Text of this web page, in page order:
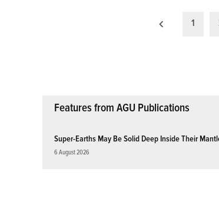
1
Features from AGU Publications
Super-Earths May Be Solid Deep Inside Their
6 August 2026